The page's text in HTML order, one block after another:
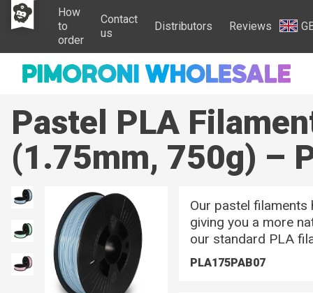
How
to
order
Contact
us
Distributors Reviews
Pastel PLA
(1.75mm, 750g) –
Our pastel filaments
giving you a more
our standard PLA
PLA175PAB07